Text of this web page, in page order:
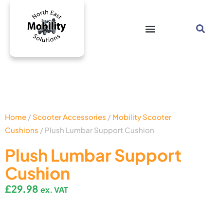
Plush Lumbar Support
Cushion
£29.98 ex. VAT
Home / Scooter Accessories / Mobility Scooter
Cushions / Plush Lumbar Support Cushion